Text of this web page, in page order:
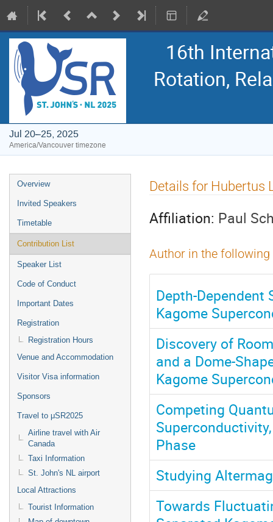
16th
Rotation,
Jul 20–25, 2025
America/Vancouver timezone
Event
menu
Overview
Invited Speakers
Timetable
Contribution List
Speaker List
Code of Conduct
Important Dates
Registration
Registration Hours
Venue and Accommodation
Visitor Visa information
Sponsors
Travel to μSR2025
Airline travel with Air
Canada
Taxi Information
St. John's NL airport
Local Attractions
Tourist Information
Details for Hubertus
Affiliation: Paul
Author in the
Depth-Dependent
Kagome
Discovery of
and a Dome-
Kagome
Competing
Phase
Studying
Towards